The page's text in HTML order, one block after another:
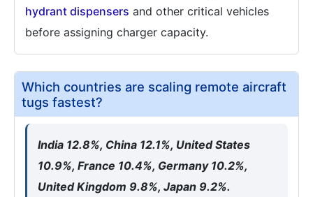
hydrant dispensers and other critical vehicles
before assigning charger capacity.
Which countries are scaling remote aircraft
tugs fastest?
India 12.8%, China 12.1%, United States
10.9%, France 10.4%, Germany 10.2%,
United Kingdom 9.8%, Japan 9.2%.